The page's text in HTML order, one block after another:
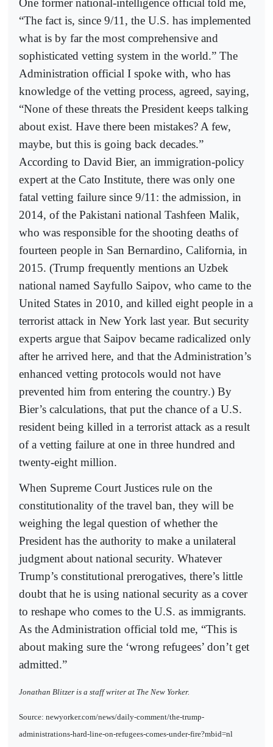
One former national-intelligence official told me,
“The fact is, since 9/11, the U.S. has implemented
what is by far the most comprehensive and
sophisticated vetting system in the world.” The
Administration official I spoke with, who has
knowledge of the vetting process, agreed, saying,
“None of these threats the President keeps talking
about exist. Have there been mistakes? A few,
maybe, but this is going back decades.”
According to David Bier, an immigration-policy
expert at the Cato Institute, there was only one
fatal vetting failure since 9/11: the admission, in
2014, of the Pakistani national Tashfeen Malik,
who was responsible for the shooting deaths of
fourteen people in San Bernardino, California, in
2015. (Trump frequently mentions an Uzbek
national named Sayfullo Saipov, who came to the
United States in 2010, and killed eight people in a
terrorist attack in New York last year. But security
experts argue that Saipov became radicalized only
after he arrived here, and that the Administration’s
enhanced vetting protocols would not have
prevented him from entering the country.) By
Bier’s calculations, that put the chance of a U.S.
resident being killed in a terrorist attack as a result
of a vetting failure at one in three hundred and
twenty-eight million.
When Supreme Court Justices rule on the
constitutionality of the travel ban, they will be
weighing the legal question of whether the
President has the authority to make a unilateral
judgment about national security. Whatever
Trump’s constitutional prerogatives, there’s little
doubt that he is using national security as a cover
to reshape who comes to the U.S. as immigrants.
As the Administration official told me, “This is
about making sure the ‘wrong refugees’ don’t get
admitted.”
Jonathan Blitzer is a staff writer at The New Yorker.
Source: newyorker.com/news/daily-comment/the-trump-
administrations-hard-line-on-refugees-comes-under-fire?mbid=nl